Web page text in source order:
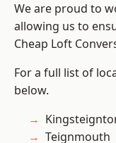
We are proud to
allowing us to
Cheap Loft
For a full list of
below.
Teignmouth